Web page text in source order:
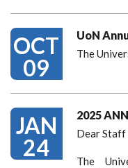
OCT
09
UoN
The
JAN
24
2025
Dear Staff
The